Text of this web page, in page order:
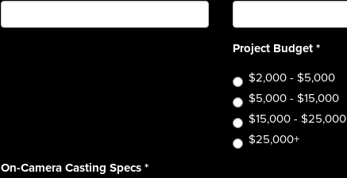
Project Budget*
$2,000 - $5,000
$5,000 - $15,000
$15,000 - $25,000
$25,000+
On-Camera Casting Specs*